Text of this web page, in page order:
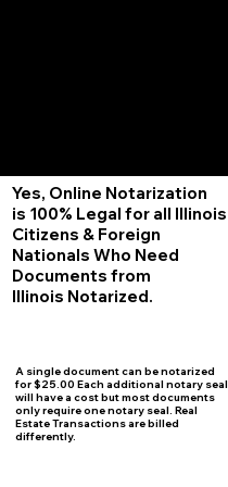
Yes, Online Notarization
is 100% Legal for all Illinois
Citizens & Foreign
Nationals Who Need
Documents from
Illinois Notarized.
A single document can be notarized
for $25.00 Each additional notary seal
will have a cost but most documents
only require one notary seal. Real
Estate Transactions are billed
differently.